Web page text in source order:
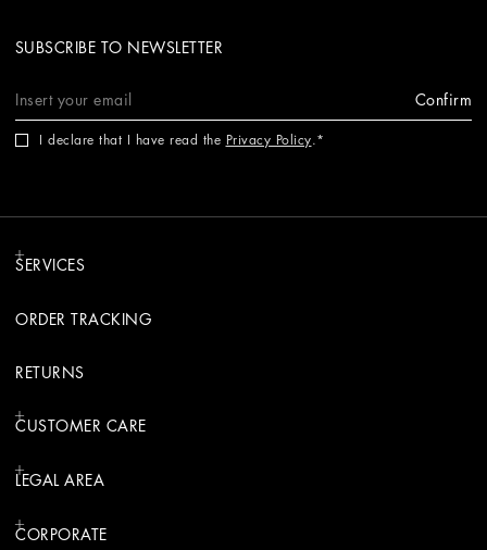
SUBSCRIBE TO NEWSLETTER
Confirm
I declare that I have read the Privacy Policy.
SERVICES
ORDER TRACKING
RETURNS
CUSTOMER CARE
LEGAL AREA
CORPORATE